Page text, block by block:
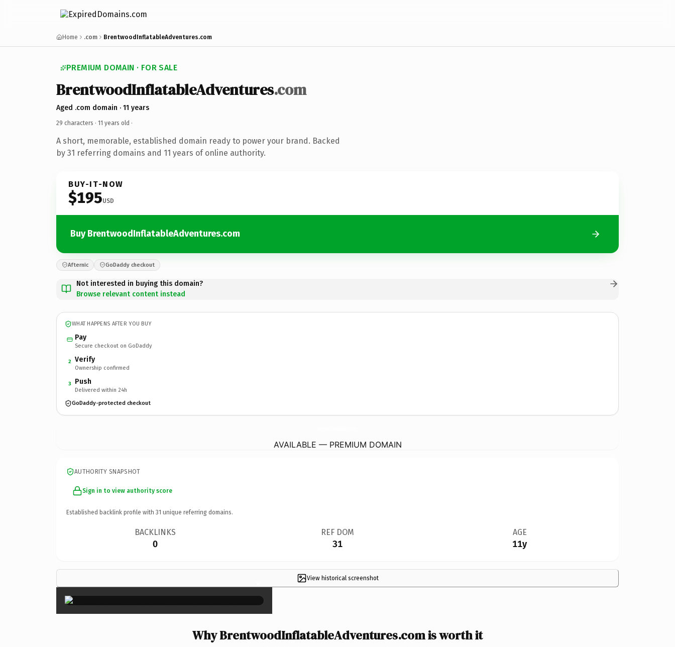
Home .com BrentwoodInflatableAdventures.com
PREMIUM DOMAIN · FOR SALE
BrentwoodInflatableAdventures.com
Aged .com domain · 11 years
29 characters · 11 years old ·
A short, memorable, established domain ready to power your brand. Backed
by 31 referring domains and 11 years of online authority.
BUY-IT-NOW
$195USD
Buy BrentwoodInflatableAdventures.com
Afternic GoDaddy checkout
Not interested in buying this domain?
Browse relevant content instead
WHAT HAPPENS AFTER YOU BUY
Pay
Secure checkout on GoDaddy
2 Verify
Ownership confirmed
3 Push
Delivered within 24h
GoDaddy-protected checkout
AVAILABLE — PREMIUM DOMAIN
AUTHORITY SNAPSHOT
Sign in to view authority score
Established backlink profile with 31 unique referring domains.
BACKLINKS
0
REF DOM
31
AGE
11y
View historical screenshot
×
Why BrentwoodInflatableAdventures.com is worth it